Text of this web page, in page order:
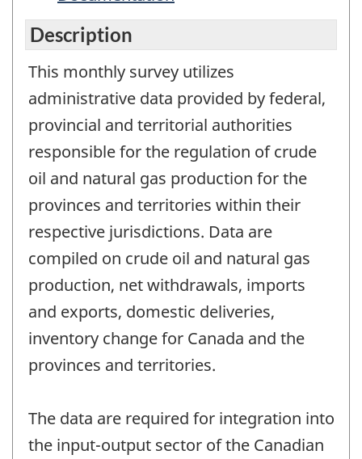
Description
This monthly survey utilizes
administrative data provided by federal,
provincial and territorial authorities
responsible for the regulation of crude
oil and natural gas production for the
provinces and territories within their
respective jurisdictions. Data are
compiled on crude oil and natural gas
production, net withdrawals, imports
and exports, domestic deliveries,
inventory change for Canada and the
provinces and territories.
The data are required for integration into
the input-output sector of the Canadian